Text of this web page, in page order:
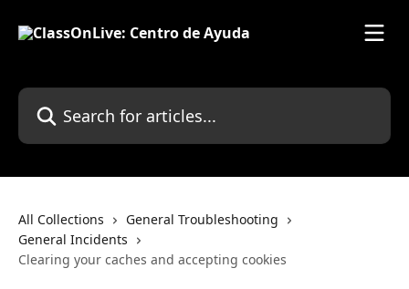
Search for articles...
All Collections
General Troubleshooting
General Incidents
Clearing your caches and accepting cookies